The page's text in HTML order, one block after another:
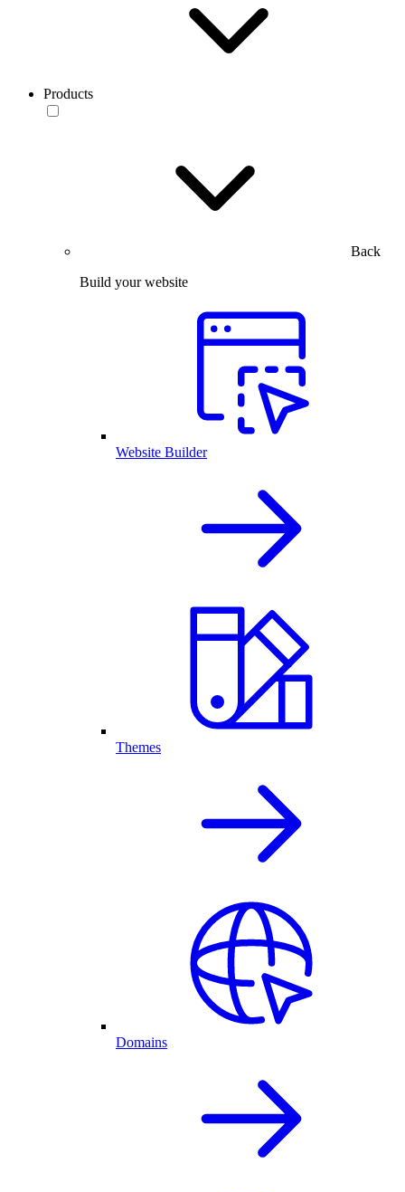
Products
Back
Build your website
Website Builder
Themes
Domains